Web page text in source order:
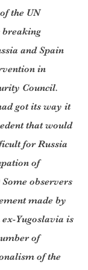
the UN
breaking
and Spain
in
Council.
got its way it
that would
for Russia
of
observers
made by
Yugoslavia is
of
of the